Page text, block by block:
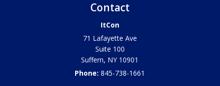
Contact
ItCon
71 Lafayette Ave
Suite 100
Suffern, NY 10901
Phone:845-738-1661